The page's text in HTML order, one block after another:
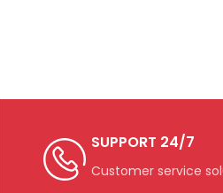
SUPPORT 24/7
Customer service